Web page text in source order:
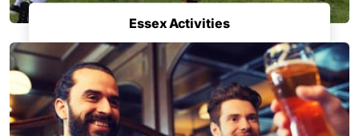
Essex Activities